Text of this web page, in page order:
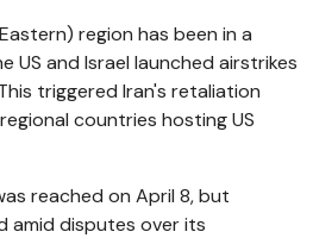
region has been in a
US and Israel launched airstrikes
triggered Iran's retaliation
countries hosting US
reached on April 8, but
amid disputes over its